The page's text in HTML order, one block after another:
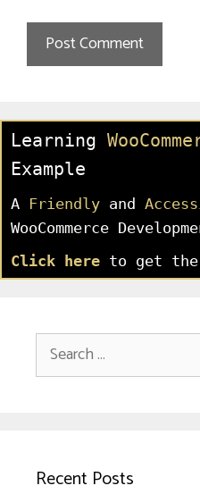
Learning
Example
A Friendly and
WooCommerce
Click here to get the
Search
for:
Recent Posts